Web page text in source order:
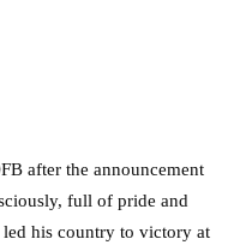
after the announcement
full of pride and
his country to victory at